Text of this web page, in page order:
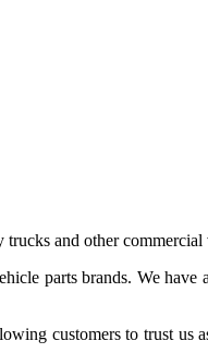
and other
parts brands. We have
customers to trust us